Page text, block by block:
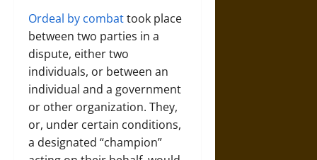
Ordeal by combattook place
between two parties in a
dispute, either two
individuals, or between an
individual and a government
or other organization. They,
or, under certain conditions,
a designated “champion”